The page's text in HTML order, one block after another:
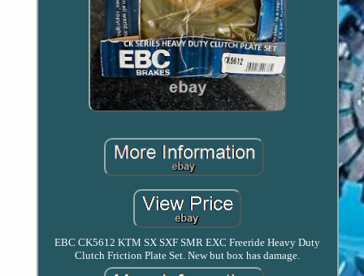
EBC CK5612 KTM SX SXF SMR EXC Freeride Heavy Duty
Clutch Friction Plate Set. New but box has damage.